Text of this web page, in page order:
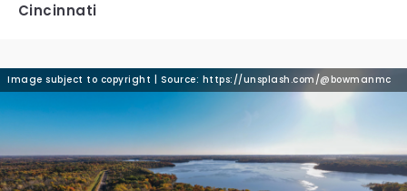
Cincinnati
Image subject to copyright | Source: https://unsplash.com/@bowmanmc